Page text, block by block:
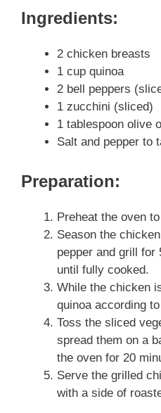
Ingredients:
2 chicken breasts
1 cup quinoa
2 bell peppers
1 zucchini (sliced)
1 tablespoon olive
Salt and pepper to
Preparation:
Preheat the oven
Season the
pepper and grill for
until fully cooked.
While the chicken
quinoa according
Toss the sliced
spread them on a
the oven for 20
Serve the grilled
with a side of